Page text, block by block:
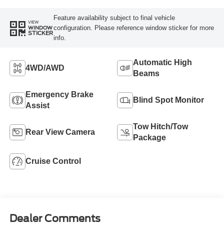
VIEW
WINDOW
STICKER
Feature availability subject to final vehicle
configuration. Please reference window sticker for more
info.
4WD/AWD
Automatic High
Beams
Emergency Brake
Assist
Blind Spot Monitor
Rear View Camera
Tow Hitch/Tow
Package
Cruise Control
Dealer Comments